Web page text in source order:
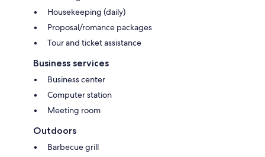
Housekeeping (daily)
Proposal/romance packages
Tour and ticket assistance
Business services
Business center
Computer station
Meeting room
Outdoors
Barbecue grill